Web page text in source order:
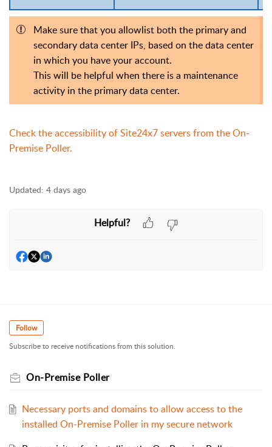
Make sure that you allowlist both the primary and
secondary data center IPs, based on the data center
in which you have your account.
This will be helpful when there is a maintenance
activity in the primary data center.
Check the accessibility of Site24x7 servers from the On-
Premise Poller.
Updated: 4 days ago
Helpful?
Follow
Subscribe to receive notifications from this solution.
On-Premise Poller
Necessary ports and domains to allow access to the
installed On-Premise Poller in my secure network